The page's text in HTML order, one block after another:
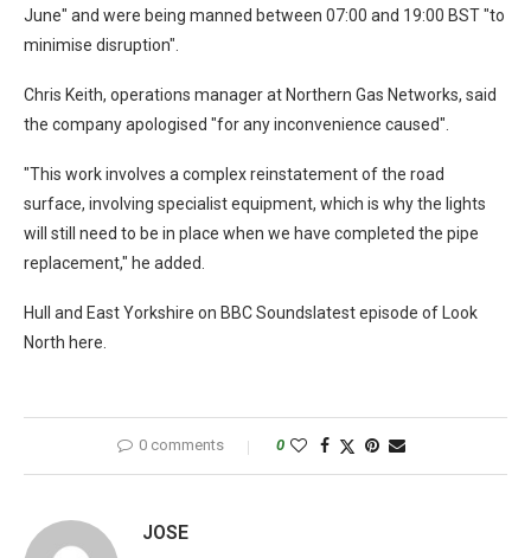
June" and were being manned between 07:00 and 19:00 BST "to
minimise disruption".
Chris Keith, operations manager at Northern Gas Networks, said
the company apologised "for any inconvenience caused".
"This work involves a complex reinstatement of the road
surface, involving specialist equipment, which is why the lights
will still need to be in place when we have completed the pipe
replacement," he added.
Hull and East Yorkshire on BBC Soundslatest episode of Look
North here.
0 comments 0
JOSE